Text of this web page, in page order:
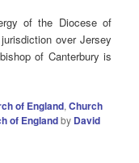
of the Diocese of
over Jersey
of Canterbury is
of England,Church
of Englandby David